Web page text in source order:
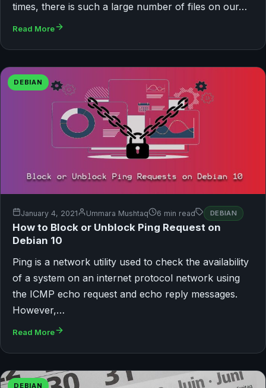
times, there is such a large number of files on our…
Read More
DEBIAN
January 4, 2021 Ummara Mushtaq 6 min read DEBIAN
How to Block or Unblock Ping Request on
Debian 10
Ping is a network utility used to check the availability
of a system on an internet protocol network using
the ICMP echo request and echo reply messages.
However,…
Read More
DEBIAN